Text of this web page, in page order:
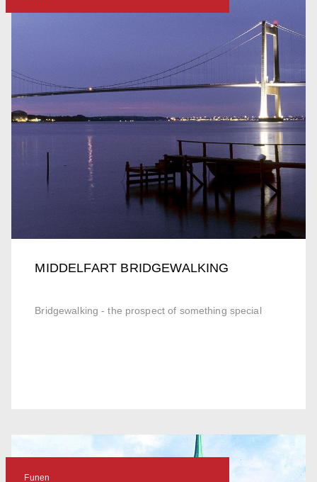
MIDDELFART BRIDGEWALKING
Bridgewalking - the prospect of something special
Funen